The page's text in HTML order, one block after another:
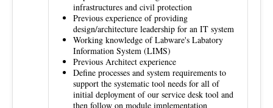
infrastructures and civil protection
Previous experience of providing
design/architecture leadership for an IT system
Working knowledge of Labware's Labatory
Information System (LIMS)
Previous Architect experience
Define processes and system requirements to
support the systematic tool needs for all of
initial deployment of our service desk tool and
then follow on module implementation